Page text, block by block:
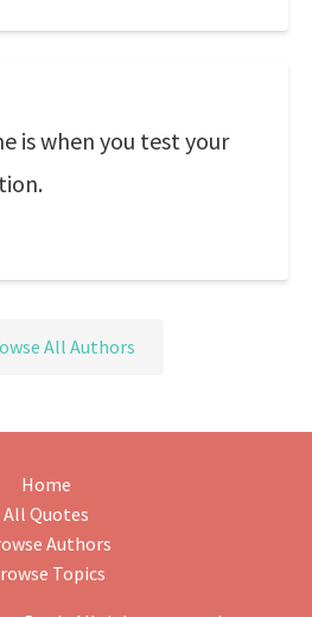
is when you test your
All Authors
Home
All Quotes
Authors
Topics